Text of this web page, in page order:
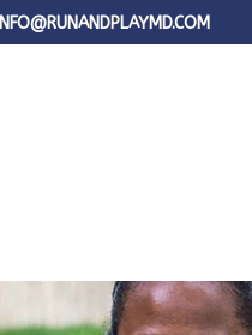
INFO@RUNANDPLAYMD.COM